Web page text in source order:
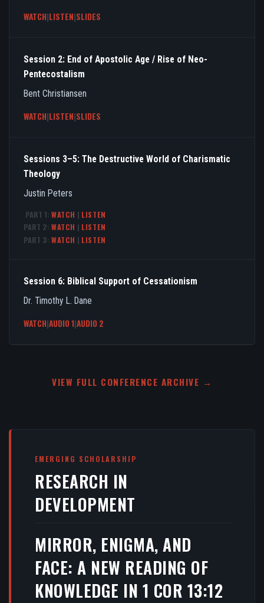
WATCH|LISTEN|SLIDES
Session 2: End of Apostolic Age / Rise of Neo-
Pentecostalism
Bent Christiansen
WATCH|LISTEN|SLIDES
Sessions 3–5: The Destructive World of Charismatic
Theology
Justin Peters
PART 1: WATCH | LISTEN
PART 2: WATCH | LISTEN
PART 3: WATCH | LISTEN
Session 6: Biblical Support of Cessationism
Dr. Timothy L. Dane
WATCH|AUDIO 1|AUDIO 2
VIEW FULL CONFERENCE ARCHIVE →
EMERGING SCHOLARSHIP
RESEARCH IN
DEVELOPMENT
MIRROR, ENIGMA, AND
FACE: A NEW READING OF
KNOWLEDGE IN 1 COR 13:12